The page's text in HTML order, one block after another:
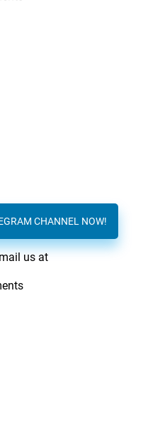
CHANNEL NOW!
us at